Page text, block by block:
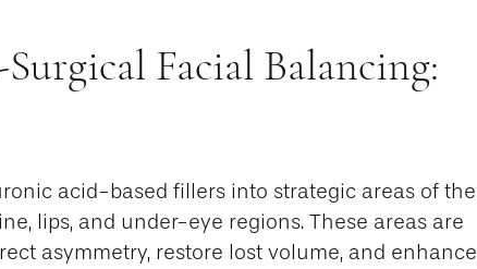
Facial Balancing:
acid-based fillers into strategic areas of the
lips, and under-eye regions. These areas are
asymmetry, restore lost volume, and enhance